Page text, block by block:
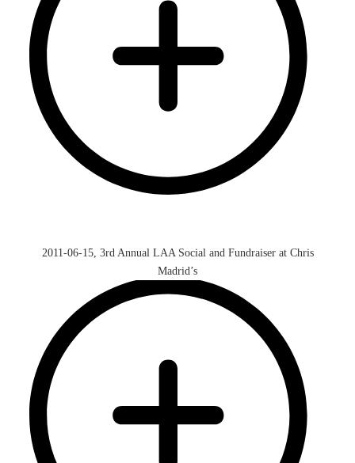
2011-06-15, 3rd Annual LAA Social and Fundraiser at Chris
Madrid’s